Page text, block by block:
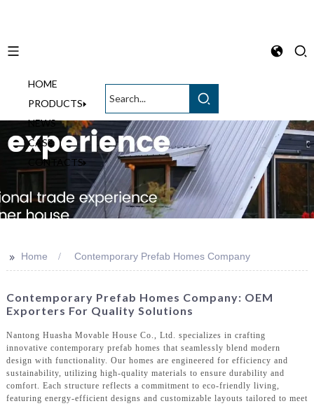
HOME
PRODUCTS
NEWS
CASE
CONTACTS
>> Home Contemporary Prefab Homes Company
Contemporary Prefab Homes Company: OEM
Exporters For Quality Solutions
Nantong Huasha Movable House Co., Ltd. specializes in crafting
innovative contemporary prefab homes that seamlessly blend modern
design with functionality. Our homes are engineered for efficiency and
sustainability, utilizing high-quality materials to ensure durability and
comfort. Each structure reflects a commitment to eco-friendly living,
featuring energy-efficient designs and customizable layouts tailored to meet